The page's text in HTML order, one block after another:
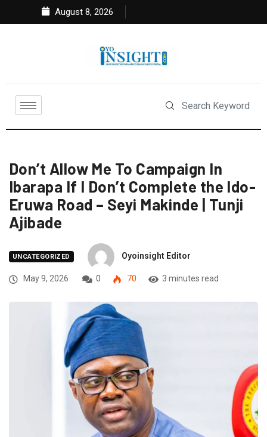
August 8, 2026
Don’t Allow Me To Campaign In
Ibarapa If I Don’t Complete the Ido-
Eruwa Road – Seyi Makinde | Tunji
Ajibade
UNCATEGORIZED Oyoinsight Editor
May 9, 2026 0 70 3 minutes read